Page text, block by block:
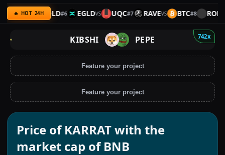
🔥 HOT 24H
XRPVS GOLD#6 EGLDVS UQC#7 RAVEVS BTC#8 ROLLVS
742x
KIBSHI PEPE
Feature your project
Feature your project
Price of KARRAT with the
market cap of BNB